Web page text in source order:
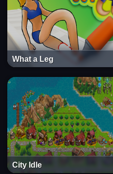
What a Leg
City Idle